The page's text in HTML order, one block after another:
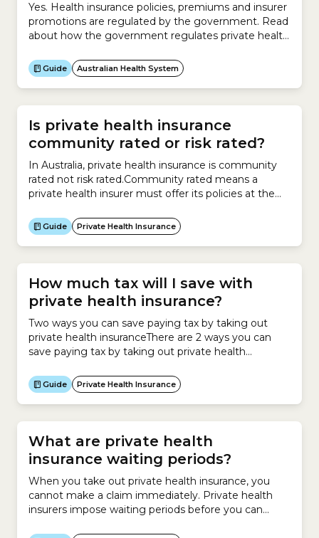
Yes. Health insurance policies, premiums and insurer
promotions are regulated by the government. Read
about how the government regulates private health
Guide Australian Health System
Is private health insurance
community rated or risk rated?
In Australia, private health insurance is community
rated not risk rated.Community rated means a
private health insurer must offer its policies at the
such as:
Guide Private Health Insurance
How much tax will I save with
private health insurance?
Two ways you can save paying tax by taking out
private health insuranceThere are 2 ways you can
save paying tax by taking out private health
earn under a certain income and take out private
health insurance, you can claim the Private Health
Insurance Rebate.The Rebate operates as a
discount...
Guide Private Health Insurance
What are private health
insurance waiting periods?
When you take out private health insurance, you
cannot make a claim immediately. Private health
insurers impose waiting periods before you can